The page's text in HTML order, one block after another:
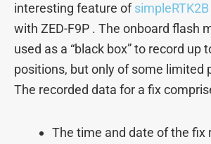
interesting feature of
with ZED-F9P . The onboard flash
used as a “black box” to record up
positions, but only of some limited
The recorded data for a fix
The time and date of the fix